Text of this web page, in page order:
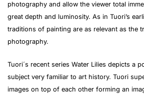
photography and allow the viewer total
great depth and luminosity. As in Tuori’s
traditions of painting are as relevant as the
photography.
Tuori´s recent series Water Lilies depicts a
subject very familiar to art history. Tuori
images on top of each other forming an